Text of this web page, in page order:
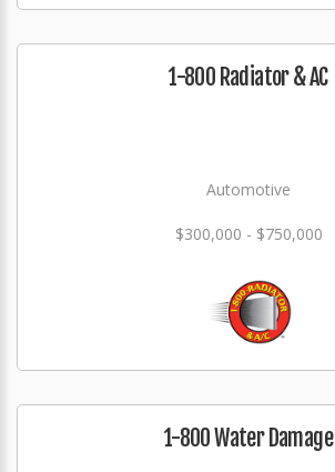
1-800 Radiator & AC
Automotive
$300,000 - $750,000
1-800 Water Damage